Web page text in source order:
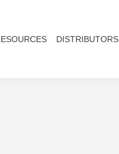
DISTRIBUTORS